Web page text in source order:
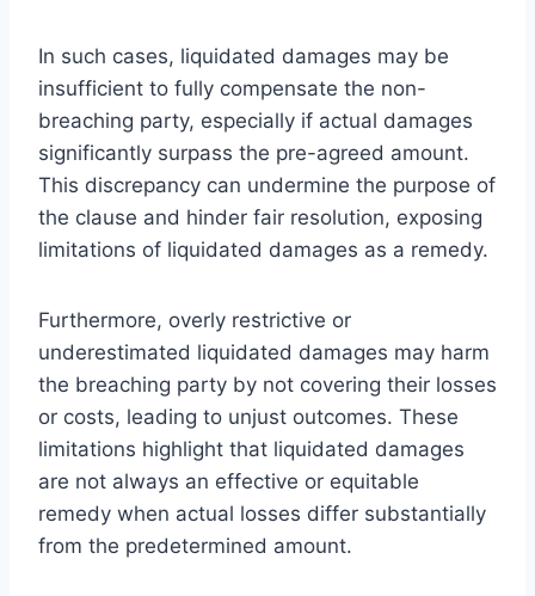
In such cases, liquidated damages may be
insufficient to fully compensate the non-
breaching party, especially if actual damages
significantly surpass the pre-agreed amount.
This discrepancy can undermine the purpose of
the clause and hinder fair resolution, exposing
limitations of liquidated damages as a remedy.
Furthermore, overly restrictive or
underestimated liquidated damages may harm
the breaching party by not covering their losses
or costs, leading to unjust outcomes. These
limitations highlight that liquidated damages
are not always an effective or equitable
remedy when actual losses differ substantially
from the predetermined amount.